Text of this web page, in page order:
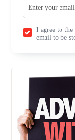
I agree to
email to be